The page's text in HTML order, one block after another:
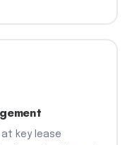
key lease